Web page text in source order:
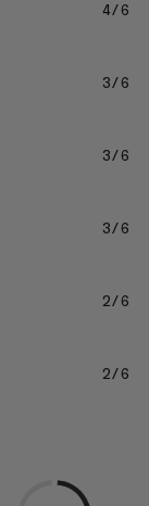
4/6
3/6
3/6
3/6
2/6
2/6